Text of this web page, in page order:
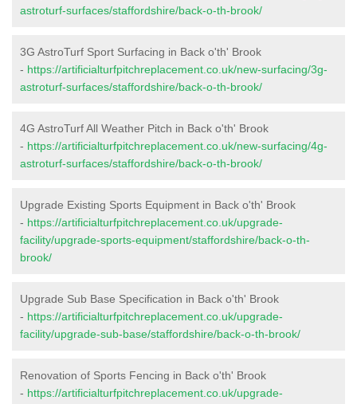
astroturf-surfaces/staffordshire/back-o-th-brook/
3G AstroTurf Sport Surfacing in Back o'th' Brook
- https://artificialturfpitchreplacement.co.uk/new-surfacing/3g-
astroturf-surfaces/staffordshire/back-o-th-brook/
4G AstroTurf All Weather Pitch in Back o'th' Brook
- https://artificialturfpitchreplacement.co.uk/new-surfacing/4g-
astroturf-surfaces/staffordshire/back-o-th-brook/
Upgrade Existing Sports Equipment in Back o'th' Brook
- https://artificialturfpitchreplacement.co.uk/upgrade-
facility/upgrade-sports-equipment/staffordshire/back-o-th-
brook/
Upgrade Sub Base Specification in Back o'th' Brook
- https://artificialturfpitchreplacement.co.uk/upgrade-
facility/upgrade-sub-base/staffordshire/back-o-th-brook/
Renovation of Sports Fencing in Back o'th' Brook
- https://artificialturfpitchreplacement.co.uk/upgrade-